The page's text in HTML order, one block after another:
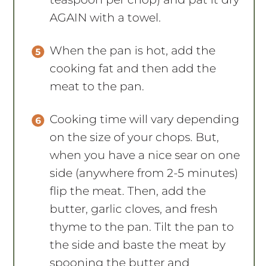
AGAIN with a towel.
When the pan is hot, add the
cooking fat and then add the
meat to the pan.
Cooking time will vary depending
on the size of your chops. But,
when you have a nice sear on one
side (anywhere from 2-5 minutes)
flip the meat. Then, add the
butter, garlic cloves, and fresh
thyme to the pan. Tilt the pan to
the side and baste the meat by
spooning the butter and